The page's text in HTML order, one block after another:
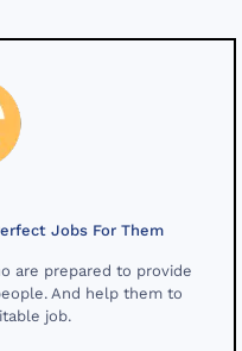
Jobs For Them
are prepared to provide
And help them to
job.